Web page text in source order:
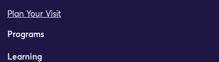
Plan Your Visit
Programs
Learning